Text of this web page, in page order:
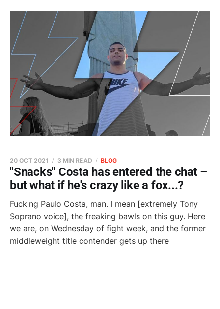
"Snacks" Costa has entered the chat –
but what if he's crazy like a fox...?
20 OCT 2021 3 MIN READ BLOG
Fucking Paulo Costa, man. I mean [extremely Tony
Soprano voice], the freaking bawls on this guy. Here
we are, on Wednesday of fight week, and the former
middleweight title contender gets up there